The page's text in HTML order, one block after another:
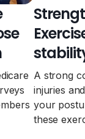
A strong
injuries
your
these